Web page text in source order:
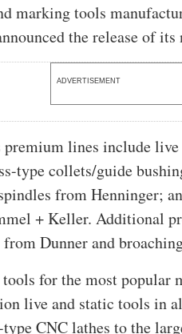
marking tools
the release of
ADVERTISEMENT
premium lines include
type collets/guide
from Henninger;
+ Keller. Additional
from Dunner and
for the most popular
live and static tools in
CNC lathes to the